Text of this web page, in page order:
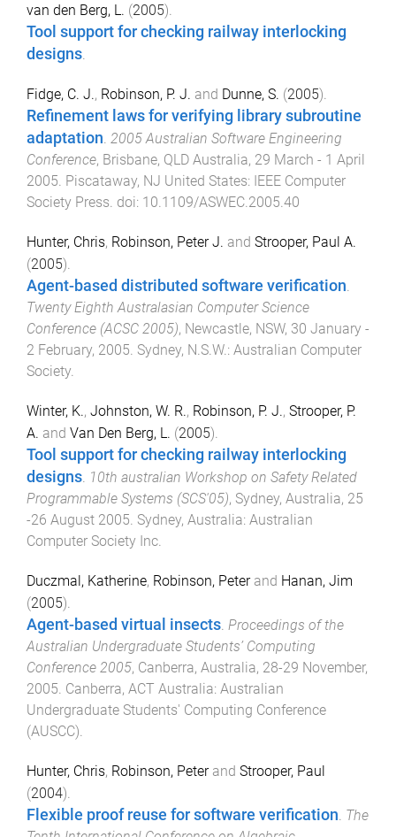
van den Berg, L. (2005).
Tool support for checking railway interlocking
designs
Fidge, C. J., Robinson, P. J. and Dunne, S. (2005).
Refinement laws for verifying library subroutine
adaptation. 2005 Australian Software Engineering
Conference, Brisbane, QLD Australia, 29 March - 1 April
2005. Piscataway, NJ United States: IEEE Computer
Society Press. doi: 10.1109/ASWEC.2005.40
Hunter, Chris, Robinson, Peter J. and Strooper, Paul A.
(2005).
Agent-based distributed software verification.
Twenty Eighth Australasian Computer Science
Conference (ACSC 2005), Newcastle, NSW, 30 January -
2 February, 2005. Sydney, N.S.W.: Australian Computer
Society.
Winter, K., Johnston, W. R., Robinson, P. J., Strooper, P.
A. and Van Den Berg, L. (2005).
Tool support for checking railway interlocking
designs. 10th australian Workshop on Safety Related
Programmable Systems (SCS'05), Sydney, Australia, 25
-26 August 2005. Sydney, Australia: Australian
Computer Society Inc.
Duczmal, Katherine, Robinson, Peterand Hanan, Jim
(2005).
Agent-based virtual insects Proceedings of the
Australian Undergraduate Students’ Computing
Conference 2005, Canberra, Australia, 28-29 November,
2005 Canberra, ACT Australia: Australian
Undergraduate Students' Computing Conference
(AUSCC)
Hunter, Chris, Robinson, Peterand Strooper, Paul
(2004).
Flexible proof reuse for software verification The